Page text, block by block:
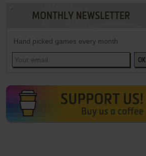
MONTHLY NEWSLETTER
Hand picked games every month
OK